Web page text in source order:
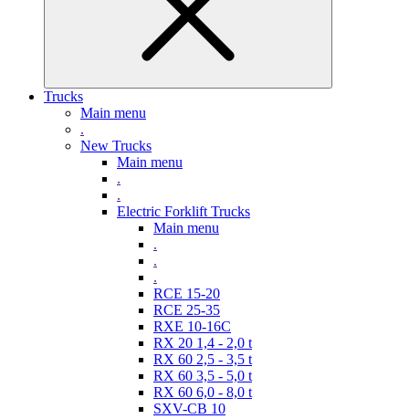
Trucks
Main menu
.
New Trucks
Main menu
.
.
Electric Forklift Trucks
Main menu
.
.
.
RCE 15-20
RCE 25-35
RXE 10-16C
RX 20 1,4 - 2,0 t
RX 60 2,5 - 3,5 t
RX 60 3,5 - 5,0 t
RX 60 6,0 - 8,0 t
SXV-CB 10